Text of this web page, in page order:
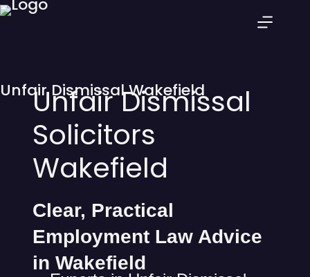
Unfair Dismissal Wakefield
Unfair Dismissal
Solicitors
Wakefield
Clear, Practical
Employment Law Advice
in Wakefield